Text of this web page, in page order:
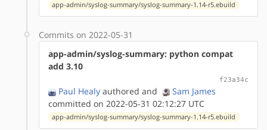
app-admin/syslog-summary/syslog-summary-1.14-r5.ebuild
Commits on 2022-05-31
app-admin/syslog-summary: python compat
add 3.10
f23a34c
Paul Healy authored and
Sam James
committed on 2022-05-31 02:12:27 UTC
app-admin/syslog-summary/syslog-summary-1.14-r5.ebuild